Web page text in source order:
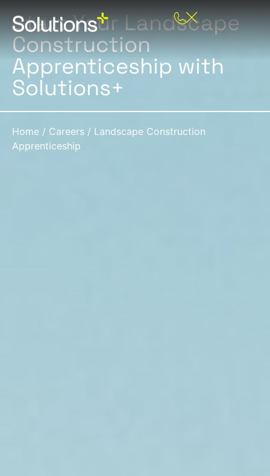
Start Your Landscape
Construction
Apprenticeship with
Solutions+
Home / Careers / Landscape Construction
Apprenticeship